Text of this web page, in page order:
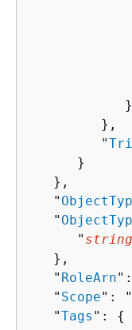
            }
         },
         "
      }
   },
   "
   "
      "
string
   },
   "
RoleArn
   "
Scope": "
   "
Tags ": {